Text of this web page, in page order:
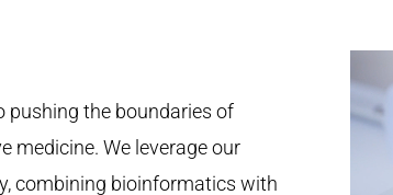
pushing the boundaries of
medicine. We leverage our
combining bioinformatics with